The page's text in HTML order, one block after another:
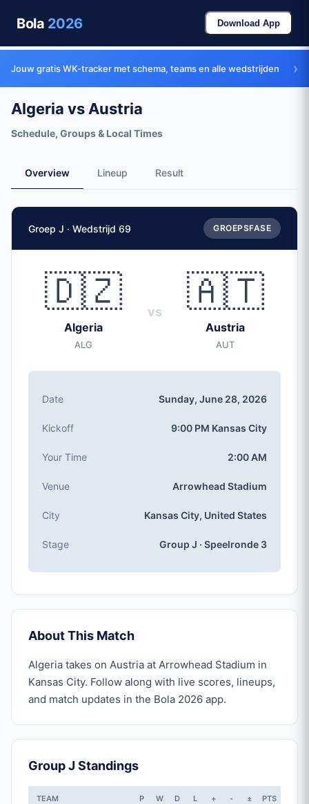
Bola 2026 Download App
Jouw gratis WK-tracker met schema, teams en alle wedstrijden ›
Algeria vs Austria
Schedule, Groups & Local Times
Overview Lineup Result
Match Facts
🇩🇿 Algeria (ALG)vs
🇦🇹 Austria (AUT)
Sunday, Jun 28, 2026
Stadium
Kansas City, United States
Groep J, Speelronde 3
#69 of 104
Algeria, Austria, Argentina, Jordan
Groep J · Wedstrijd 69 GROEPSFASE
🇩🇿
Algeria
ALG
vs 🇦🇹
Austria
AUT
Date Sunday, June 28, 2026
Kickoff 9:00 PM Kansas City
Your Time 2:00 AM
Venue Arrowhead Stadium
City Kansas City, United States
Stage Group J · Speelronde 3
About This Match
Algeria takes on Austria at Arrowhead Stadium in
Kansas City. Follow along with live scores, lineups,
and match updates in the Bola 2026 app.
Group J Standings
TEAM P W D L + - ± PTS